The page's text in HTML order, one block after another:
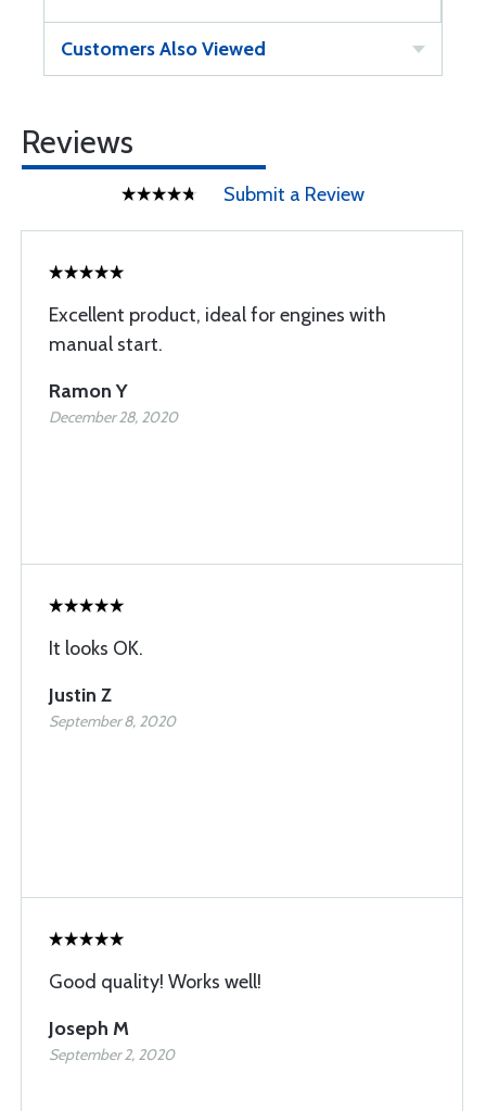
Customers Also Viewed
Reviews
Submit a Review
Excellent product, ideal for engines with
manual start.
Ramon Y
December 28, 2020
It looks OK.
Justin Z
September 8, 2020
Good quality! Works well!
Joseph M
September 2, 2020